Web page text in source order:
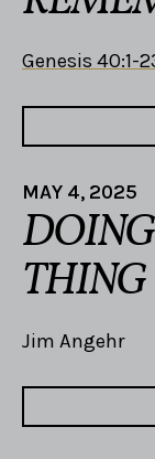
Genesis 40:1-
MAY 4, 2025
THING
Jim Angehr